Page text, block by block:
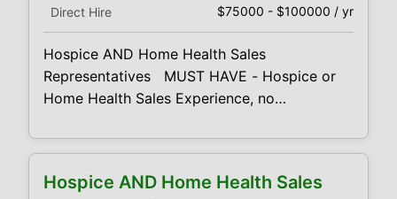
Direct Hire $75000 - $100000 / yr
Hospice AND Home Health Sales
Representatives MUST HAVE - Hospice or
Home Health Sales Experience, no
& lucrative bonus opportunities. Looking for
Representatives. Responsibilities: High
Hospice AND Home Health Sales